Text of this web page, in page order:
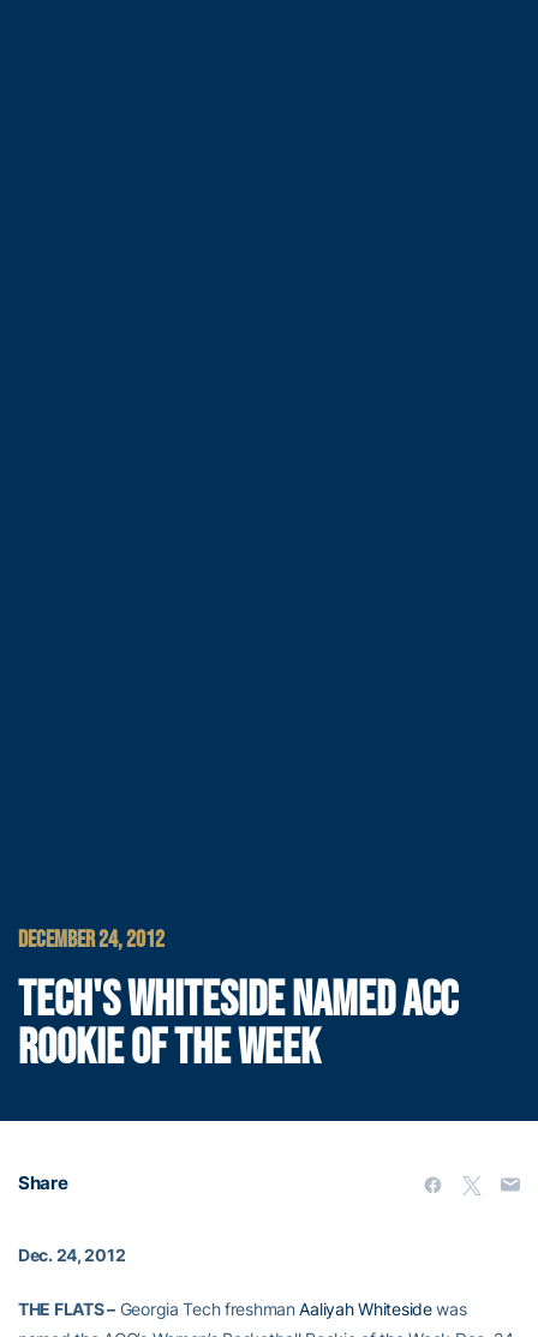
DECEMBER 24, 2012
TECH'S WHITESIDE NAMED ACC
ROOKIE OF THE WEEK
Share
Dec. 24, 2012
THE FLATS –Georgia Tech freshmanAaliyah Whitesidewas